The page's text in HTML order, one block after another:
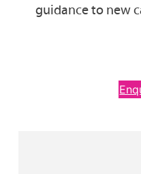
guidance to new